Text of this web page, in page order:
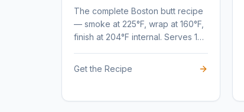
The complete Boston butt recipe
— smoke at 225°F, wrap at 160°F,
finish at 204°F internal. Serves 10-
Get the Recipe